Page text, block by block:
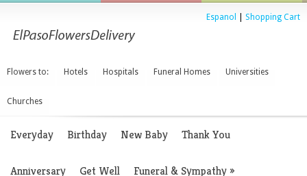
Espanol Shopping Cart
Flowers to: Hotels Hospitals Funeral Homes Universities
Churches
Everyday Birthday New Baby Thank You
Anniversary Get Well Funeral & Sympathy»